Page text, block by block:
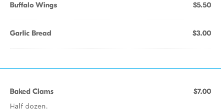
Buffalo Wings $5.50
Garlic Bread $3.00
Baked Clams $7.00
Half dozen.